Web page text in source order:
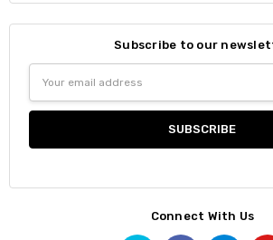
Subscribe to our
Address
Connect With Us